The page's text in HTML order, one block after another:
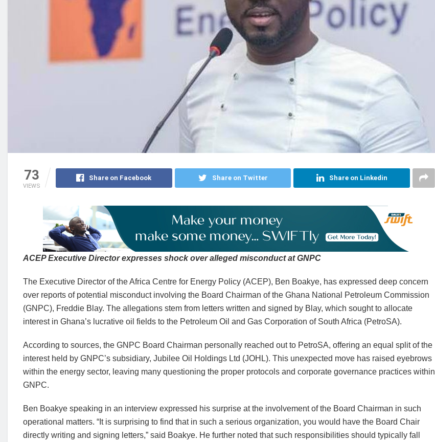
73
VIEWS
Share on Facebook Share on Twitter Share on Linkedin
ACEP Executive Director expresses shock over alleged misconduct at GNPC
The Executive Director of the Africa Centre for Energy Policy (ACEP), Ben Boakye, has expressed deep concern
over reports of potential misconduct involving the Board Chairman of the Ghana National Petroleum Commission
(GNPC), Freddie Blay. The allegations stem from letters written and signed by Blay, which sought to allocate
interest in Ghana’s lucrative oil fields to the Petroleum Oil and Gas Corporation of South Africa (PetroSA).
According to sources, the GNPC Board Chairman personally reached out to PetroSA, offering an equal split of the
interest held by GNPC’s subsidiary, Jubilee Oil Holdings Ltd (JOHL). This unexpected move has raised eyebrows
within the energy sector, leaving many questioning the proper protocols and corporate governance practices within
GNPC.
Ben Boakye speaking in an interview expressed his surprise at the involvement of the Board Chairman in such
operational matters. “It is surprising to find that in such a serious organization, you would have the Board Chair
directly writing and signing letters,” said Boakye. He further noted that such responsibilities should typically fall